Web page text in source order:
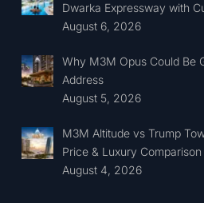
Dwarka Expressway with
August 6, 2026
Why M3M Opus Could Be
Address
August 5, 2026
M3M Altitude vs Trump
Price & Luxury Comparison
August 4, 2026